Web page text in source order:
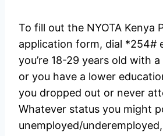
To fill out the NYOTA Kenya
application form, dial *254#
you’re 18-29 years old with
or you have a lower
you dropped out or never
Whatever status you might
unemployed/